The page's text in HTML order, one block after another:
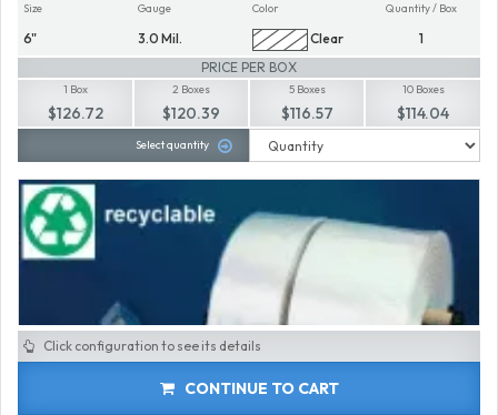
Size
6"
Gauge
3.0 Mil.
Color
Clear
Quantity / Box
1
PRICE PER BOX
1 Box
$126.72
2 Boxes
$120.39
5 Boxes
$116.57
10 Boxes
$114.04
Select quantity
Click configuration to see its details
CONTINUE TO CART